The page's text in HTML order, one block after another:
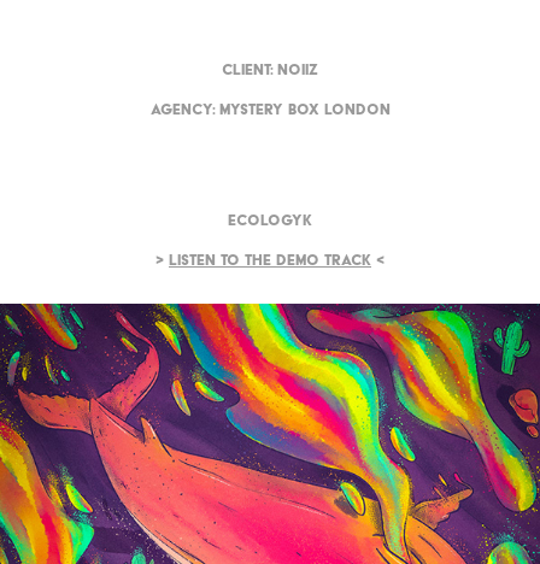
Client: Noiiz
Agency: Mystery Box London
Ecologyk
> Listen to the demo track <